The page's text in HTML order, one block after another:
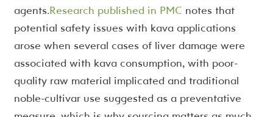
agents.Research published in PMC notes that
potential safety issues with kava applications
arose when several cases of liver damage were
associated with kava consumption, with poor-
quality raw material implicated and traditional
noble-cultivar use suggested as a preventative